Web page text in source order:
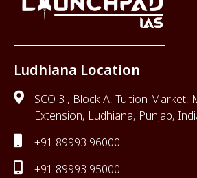
Ludhiana Location
SCO 3 , Block A, Tuition Market,
Extension, Ludhiana, Punjab,
+91 89993 96000
+91 89993 95000